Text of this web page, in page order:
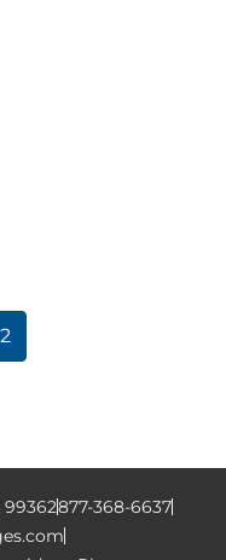
2
99362877-368-6637